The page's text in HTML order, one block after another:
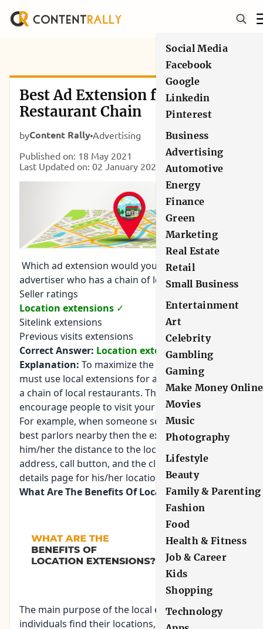
Social Media
Facebook
Google
Linkedin
Pinterest
Business
Advertising
Automotive
Energy
Finance
Green
Marketing
Real Estate
Retail
Small Business
Entertainment
Art
Celebrity
Gambling
Gaming
Make Money Online
Movies
Music
Photography
Lifestyle
Beauty
Family & Parenting
Fashion
Food
Health & Fitness
Job & Career
Kids
Shopping
Technology
Best Ad Extension for Local
Restaurant Chain
byContent Rally Advertising
Published on: 18 May 2021
Last Updated on: 02 January 2025
Which ad extension would you use for an
advertiser who has a chain of local restaurants?
Seller ratings
Location extensions ✓
Sitelink extensions
Previous visits extensions
Correct Answer: Location extensions
Explanation: To maximize the ad impact, you
must use local extensions for an advertiser having
a chain of local restaurants. These extensions
encourage people to visit your business.
For example, when someone searches for the
best parlors nearby then the extension will show
him/her the distance to the location, the street
address, call button, and the clickable access to a
details page for his/her location.
What Are The Benefits Of Location Extensions?
The main purpose of the local extension is to help
individuals find their locations, the distance of the